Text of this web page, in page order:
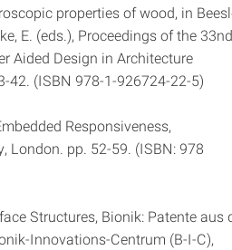
properties of wood, in
E. (eds.), Proceedings of the 33nd
Aided Design in Architecture
42. (ISBN 978-1-926724-22-5)
Responsiveness,
London. pp. 52-59. (ISBN: 978
Structures, Bionik: Patente aus
Innovations-Centrum (B-I-C),